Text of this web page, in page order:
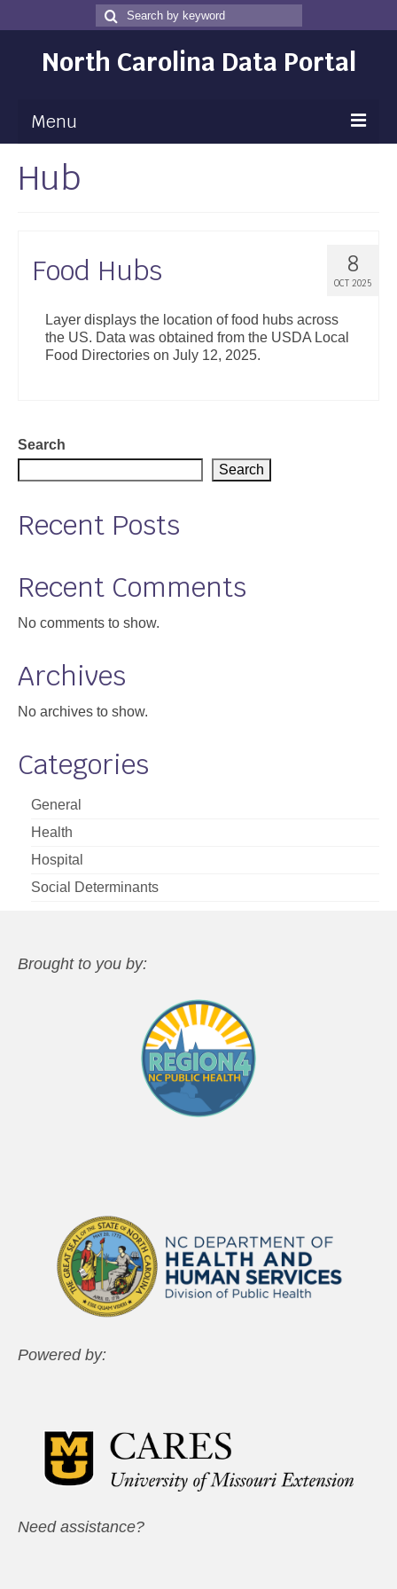
Search
for
Search
North Carolina Data Portal
Menu
Maps
Data
Community Health Assessment
NC Dashboard Gallery
Community Health Assessment Support
About
Hub
8
OCT 2025
Food Hubs
Layer displays the location of food hubs across
the US. Data was obtained from the USDA Local
Food Directories on July 12, 2025.
Search
Search
Recent Posts
Recent Comments
No comments to show.
Archives
No archives to show.
Categories
General
Health
Hospital
Social Determinants
Brought to you by:
Powered by:
Need assistance?